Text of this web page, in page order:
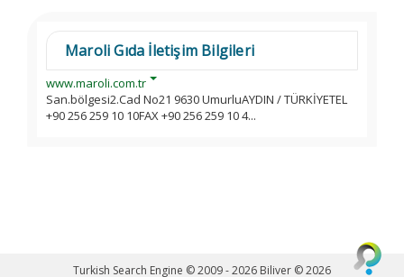
Maroli Gıda İletişim Bilgileri
www.maroli.com.tr
San.bölgesi2.Cad No21 9630 UmurluAYDIN / TÜRKİYETEL
+90 256 259 10 10FAX +90 256 259 10 4...
Turkish Search Engine © 2009 - 2026 Biliver © 2026